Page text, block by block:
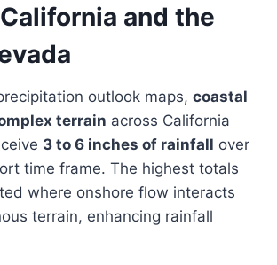
and the
outlook maps, coastal
terrain across California
3 to 6 inches of rainfall over
time frame. The highest totals
where onshore flow interacts
terrain, enhancing rainfall